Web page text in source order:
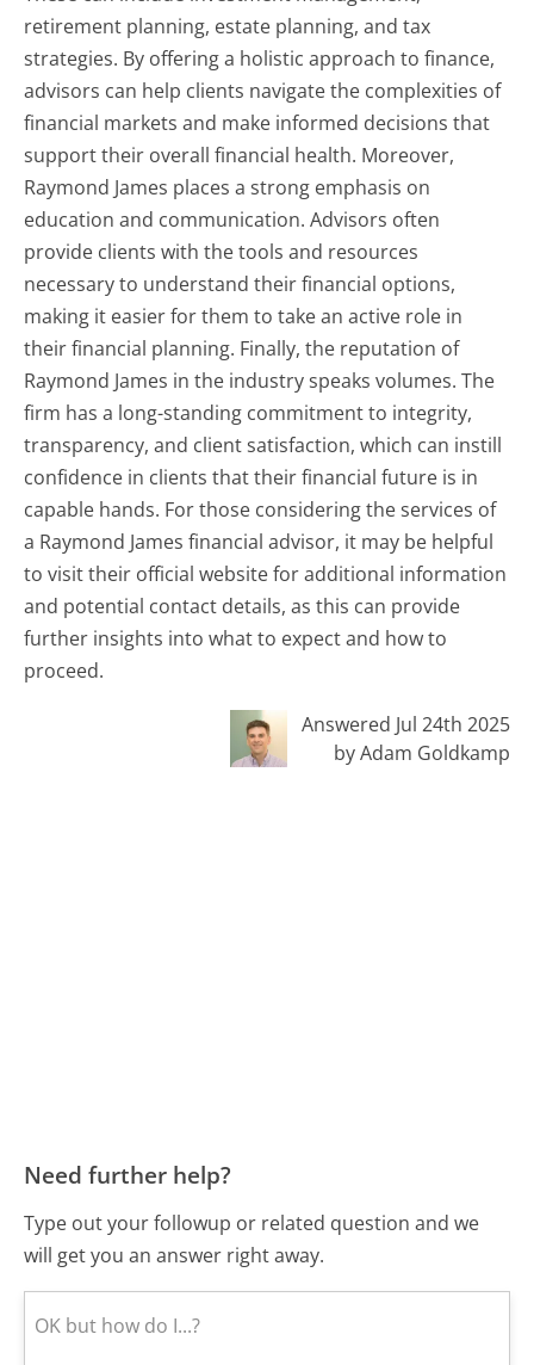
retirement planning, estate planning, and tax
strategies. By offering a holistic approach to finance,
advisors can help clients navigate the complexities of
financial markets and make informed decisions that
support their overall financial health. Moreover,
Raymond James places a strong emphasis on
education and communication. Advisors often
provide clients with the tools and resources
necessary to understand their financial options,
making it easier for them to take an active role in
their financial planning. Finally, the reputation of
Raymond James in the industry speaks volumes. The
firm has a long-standing commitment to integrity,
transparency, and client satisfaction, which can instill
confidence in clients that their financial future is in
capable hands. For those considering the services of
a Raymond James financial advisor, it may be helpful
to visit their official website for additional information
and potential contact details, as this can provide
further insights into what to expect and how to
proceed.
Answered Jul 24th 2025
by Adam Goldkamp
Need further help?
Type out your followup or related question and we
will get you an answer right away.